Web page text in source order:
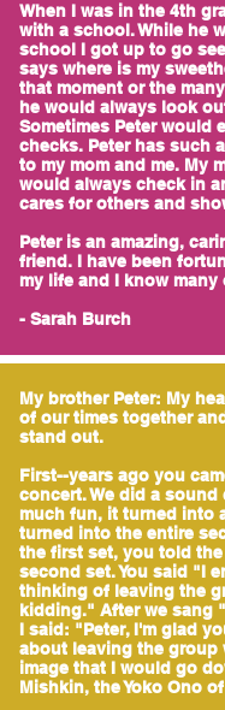
When I was in the 4th
with a school. While he
school I got up to go
says where is my
that moment or the
he would always look
Sometimes Peter would
checks. Peter has such
to my mom and me. My
would always check in
cares for others and
Peter is an amazing,
friend. I have been
my life and I know many
- Sarah Burch
My brother Peter: My
of our times together
stand out.
First--years ago you
concert. We did a sound
much fun, it turned into
turned into the entire
the first set, you told
second set. You said "I
thinking of leaving the
kidding." After we sang
I said: "Peter, I'm glad
about leaving the group
image that I would go
Mishkin, the Yoko Ono